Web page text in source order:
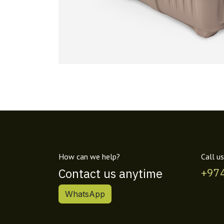
How can we help?
Contact us anytime
WhatsApp
Call us